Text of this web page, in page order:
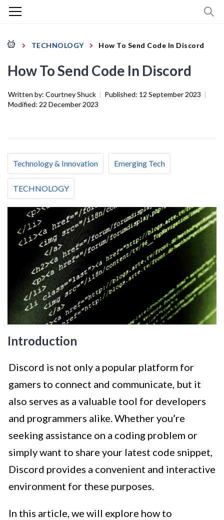
TECHNOLOGY How To Send Code In Discord
How To Send Code In Discord
Written by: Courtney Shuck | Published: 12 September 2023 |
Modified: 22 December 2023
Technology & Innovation Emerging Tech
TECHNOLOGY
Introduction
Discord is not only a popular platform for
gamers to connect and communicate, but it
also serves as a valuable tool for developers
and programmers alike. Whether you’re
seeking assistance on a coding problem or
simply want to share your latest code snippet,
Discord provides a convenient and interactive
environment for these purposes.
In this article, we will explore how to